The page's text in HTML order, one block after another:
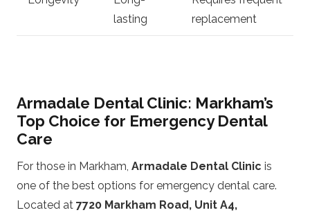
lasting
replacement
Armadale Dental Clinic: Markham’s
Top Choice for Emergency Dental
Care
For those in Markham, Armadale Dental Clinic is
one of the best options for emergency dental care.
Located at 7720 Markham Road, Unit A4,